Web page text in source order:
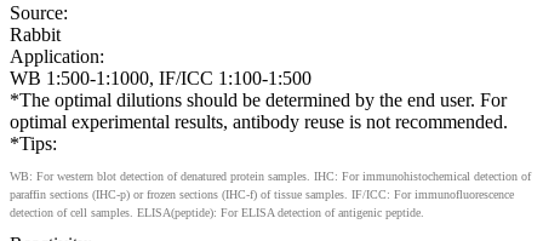
Source:
Rabbit
Application:
WB 1:500-1:1000, IF/ICC 1:100-1:500
*The optimal dilutions should be determined by the end user. For
optimal experimental results, antibody reuse is not recommended.
*Tips:
WB: For western blot detection of denatured protein samples. IHC: For immunohistochemical detection of
paraffin sections (IHC-p) or frozen sections (IHC-f) of tissue samples. IF/ICC: For immunofluorescence
detection of cell samples. ELISA(peptide): For ELISA detection of antigenic peptide.